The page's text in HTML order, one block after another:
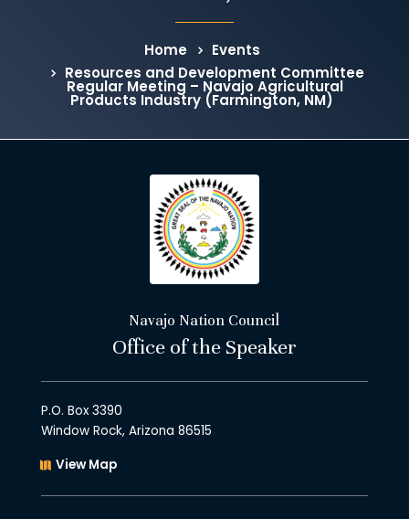
Home
Events
Resources and Development Committee
Regular Meeting – Navajo Agricultural
Products Industry (Farmington, NM)
Navajo Nation Council
Office of the Speaker
P.O. Box 3390
Window Rock, Arizona 86515
View Map